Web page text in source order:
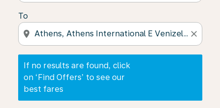
To
location_on close
If no results are found, click
on ‘Find Offers’ to see our
best fares